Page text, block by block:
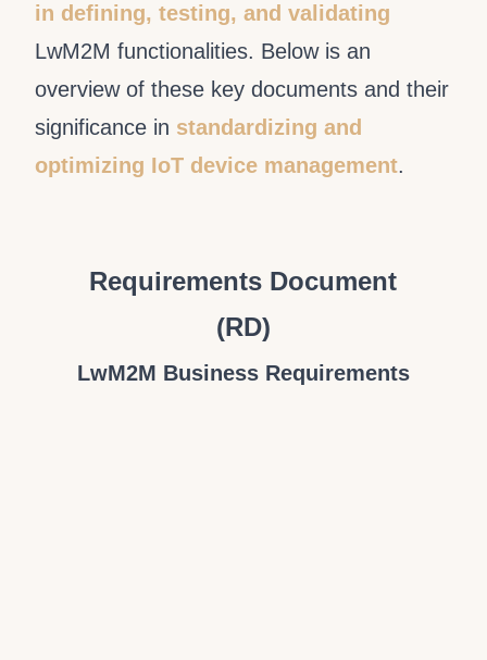
in defining, testing, and validating
LwM2M functionalities. Below is an
overview of these key documents and their
significance in standardizing and
optimizing IoT device management.
Requirements Document
(RD)
LwM2M Business Requirements